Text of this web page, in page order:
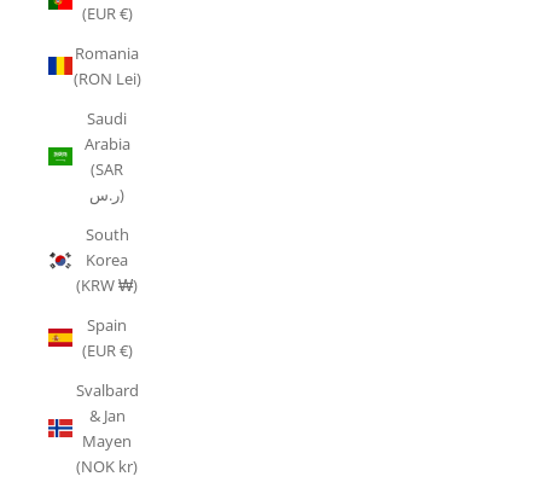
(EUR €)
Romania
(RON Lei)
Saudi
Arabia
(SAR
ر.س)
South
Korea
(KRW ₩)
Spain
(EUR €)
Svalbard
& Jan
Mayen
(NOK kr)